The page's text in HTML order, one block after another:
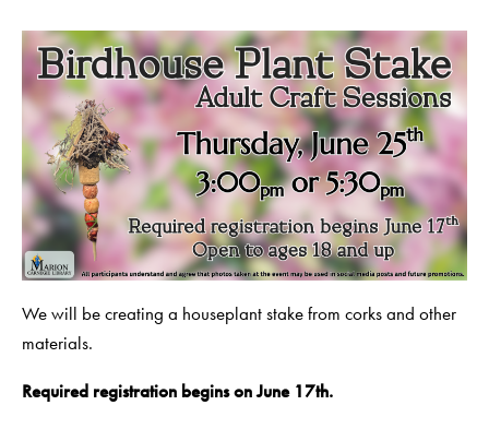
We will be creating a houseplant stake from corks and other
materials.
Required registration begins on June 17th.